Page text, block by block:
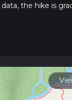
the hike is
trail on hiiker.
hike time.